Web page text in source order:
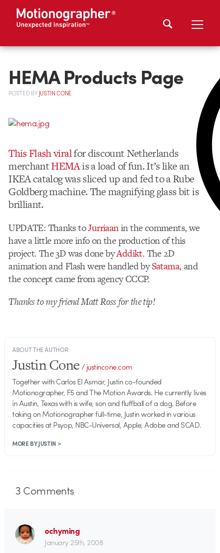
HEMA Products Page
POSTEDBYJUSTIN CONE
This Flash viralfor discount Netherlands
merchantHEMAis a load of fun. It’s like an
IKEA catalog was sliced up and fed to a Rube
Goldberg machine. The magnifying glass bit is
brilliant.
UPDATE: Thanks toJurriaanin the comments, we
have a little more info on the production of this
project. The 3D was done byAddikt. The 2D
animation and Flash were handled bySatama, and
the concept came from agency CCCP.
Thanks to my friend Matt Ross for the tip!
ABOUT THE AUTHOR
Justin Cone/justincone.com
Together with Carlos El Asmar, Justin co-founded
Motionographer, F5 and The Motion Awards. He currently lives
in Austin, Texas with is wife, son and fluffball of a dog. Before
taking on Motionographer full-time, Justin worked in various
capacities at Psyop, NBC-Universal, Apple, Adobe and SCAD.
MORE BY JUSTIN >
3Comments
ochyming
January 25th, 2008